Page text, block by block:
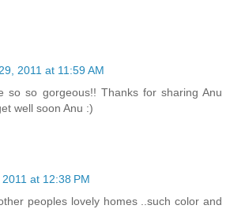
2011 at 11:59 AM
so so gorgeous!! Thanks for sharing Anu
well soon Anu :)
at 12:38 PM
peoples lovely homes ..such color and